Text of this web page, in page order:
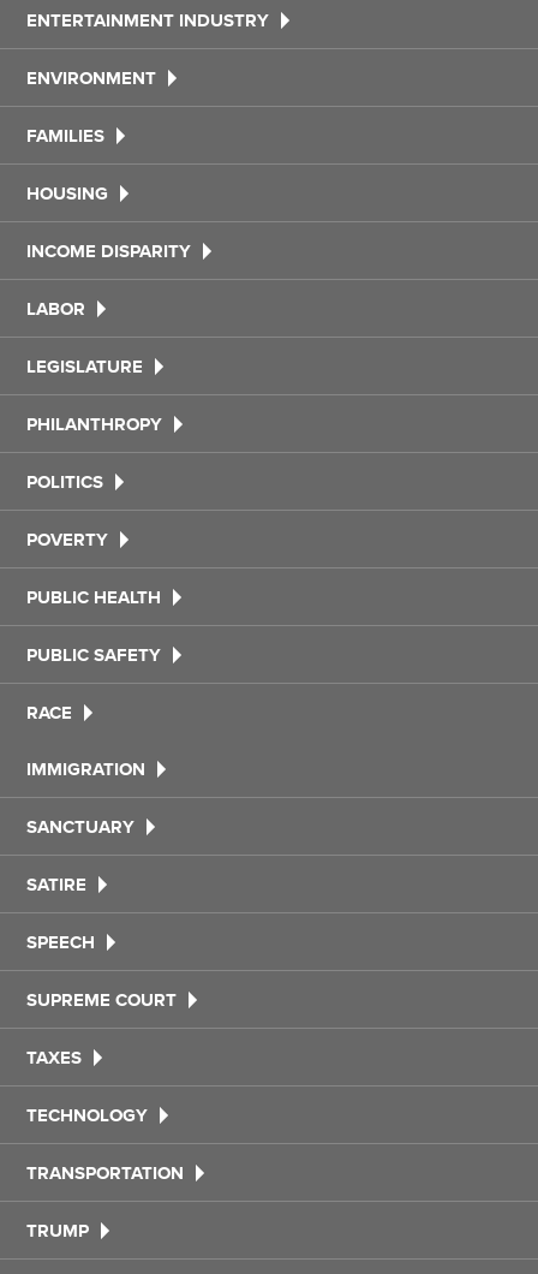
ENTERTAINMENT INDUSTRY
ENVIRONMENT
FAMILIES
HOUSING
INCOME DISPARITY
LABOR
LEGISLATURE
PHILANTHROPY
POLITICS
POVERTY
PUBLIC HEALTH
PUBLIC SAFETY
RACE
IMMIGRATION
SANCTUARY
SATIRE
SPEECH
SUPREME COURT
TAXES
TECHNOLOGY
TRANSPORTATION
TRUMP